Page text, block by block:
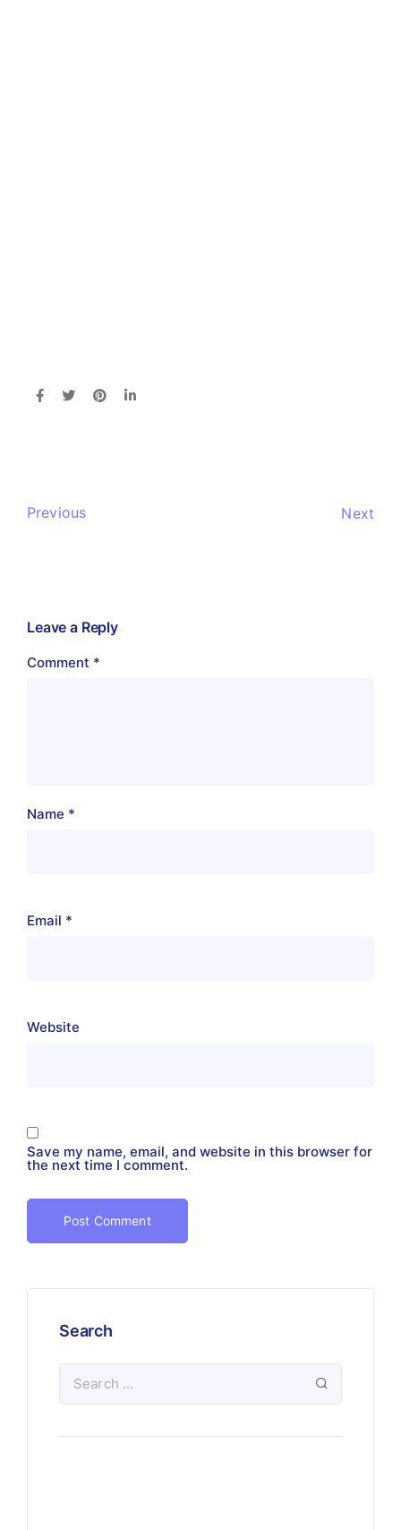
Previous Next
Leave a Reply
Comment *
Name *
Email *
Website
Save my name, email, and website in this browser for
the next time I comment.
Search